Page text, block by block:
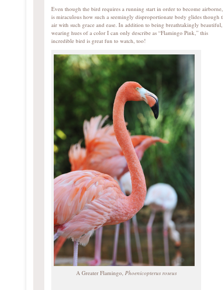
Even though the bird requires a running start in order to become
is miraculous how such a seemingly disproportionate body glides though
air with such grace and ease. In addition to being breathtakingly beautiful,
wearing hues of a color I can only describe as “Flamingo Pink,” this
incredible bird is great fun to watch, too!
A Greater Flamingo, Phoenicopterus roseus